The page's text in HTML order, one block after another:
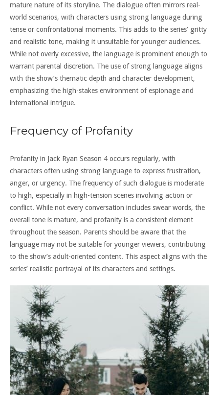
mature nature of its storyline. The dialogue often mirrors real-
world scenarios, with characters using strong language during
tense or confrontational moments. This adds to the series’ gritty
and realistic tone, making it unsuitable for younger audiences.
While not overly excessive, the language is prominent enough to
warrant parental discretion. The use of strong language aligns
with the show’s thematic depth and character development,
emphasizing the high-stakes environment of espionage and
international intrigue.
Frequency of Profanity
Profanity in Jack Ryan Season 4 occurs regularly, with
characters often using strong language to express frustration,
anger, or urgency. The frequency of such dialogue is moderate
to high, especially in high-tension scenes involving action or
conflict. While not every conversation includes swear words, the
overall tone is mature, and profanity is a consistent element
throughout the season. Parents should be aware that the
language may not be suitable for younger viewers, contributing
to the show’s adult-oriented content. This aspect aligns with the
series’ realistic portrayal of its characters and settings.